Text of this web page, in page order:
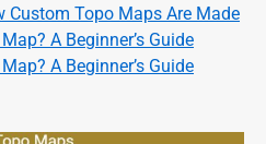
Custom Topo Maps Are Made
A Beginner’s Guide
A Beginner’s Guide